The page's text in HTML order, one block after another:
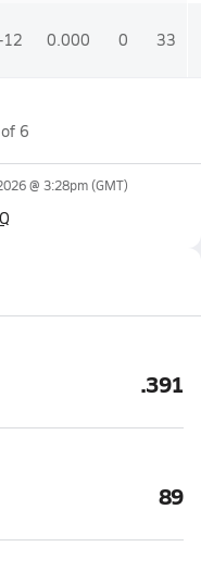
0.000 0 33
of 6
@ 3:28pm(GMT)
.391
89